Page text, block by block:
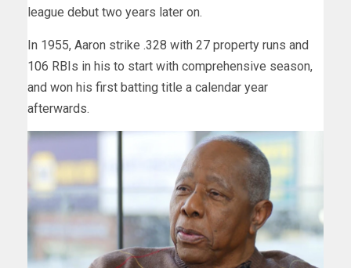
league debut two years later on.
In 1955, Aaron strike .328 with 27 property runs and
106 RBIs in his to start with comprehensive season,
and won his first batting title a calendar year
afterwards.